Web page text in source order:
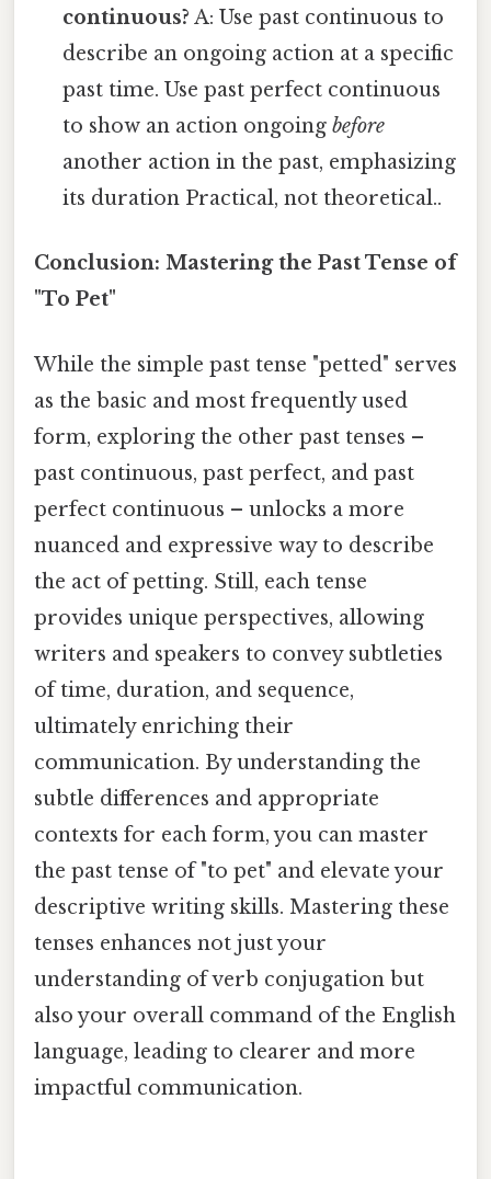
continuous? A: Use past continuous to
describe an ongoing action at a specific
past time. Use past perfect continuous
to show an action ongoingbefore
another action in the past, emphasizing
its duration Practical, not theoretical..
Conclusion: Mastering the Past Tense of
"To Pet"
While the simple past tense "petted" serves
as the basic and most frequently used
form, exploring the other past tenses –
past continuous, past perfect, and past
perfect continuous – unlocks a more
nuanced and expressive way to describe
the act of petting. Still, each tense
provides unique perspectives, allowing
writers and speakers to convey subtleties
of time, duration, and sequence,
ultimately enriching their
communication. By understanding the
subtle differences and appropriate
contexts for each form, you can master
the past tense of "to pet" and elevate your
descriptive writing skills. Mastering these
tenses enhances not just your
understanding of verb conjugation but
also your overall command of the English
language, leading to clearer and more
impactful communication.